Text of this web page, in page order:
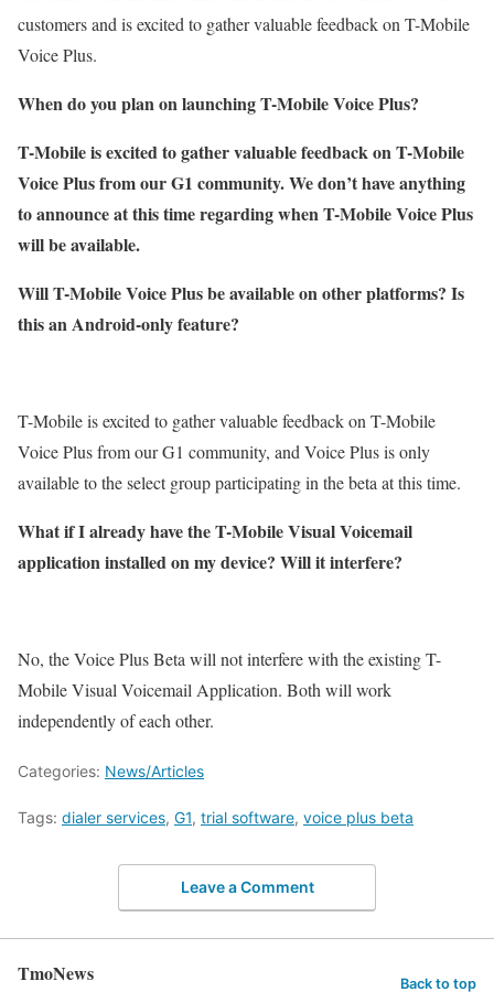
customers and is excited to gather valuable feedback on T-Mobile
Voice Plus.
When do you plan on launching T-Mobile Voice Plus?
T-Mobile is excited to gather valuable feedback on T-Mobile
Voice Plus from our G1 community. We don’t have anything
to announce at this time regarding when T-Mobile Voice Plus
will be available.
Will T-Mobile Voice Plus be available on other platforms? Is
this an Android-only feature?
T-Mobile is excited to gather valuable feedback on T-Mobile
Voice Plus from our G1 community, and Voice Plus is only
available to the select group participating in the beta at this time.
What if I already have the T-Mobile Visual Voicemail
application installed on my device? Will it interfere?
No, the Voice Plus Beta will not interfere with the existing T-
Mobile Visual Voicemail Application. Both will work
independently of each other.
Categories: News/Articles
Tags: dialer services, G1, trial software, voice plus beta
Leave a Comment
TmoNews Back to top